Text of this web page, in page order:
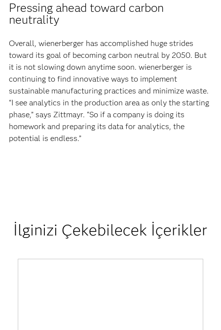
Pressing ahead toward carbon
neutrality
Overall, wienerberger has accomplished huge strides
toward its goal of becoming carbon neutral by 2050. But
it is not slowing down anytime soon. wienerberger is
continuing to find innovative ways to implement
sustainable manufacturing practices and minimize waste.
“I see analytics in the production area as only the starting
phase,” says Zittmayr. “So if a company is doing its
homework and preparing its data for analytics, the
potential is endless.”
İlginizi Çekebilecek İçerikler